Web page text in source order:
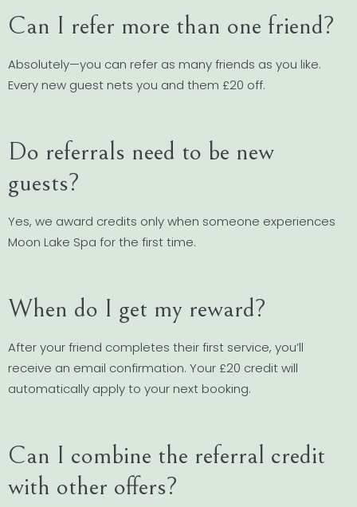
Can I refer more than one friend?
Absolutely—you can refer as many friends as you like.
Every new guest nets you and them £20 off.
Do referrals need to be new
guests?
Yes, we award credits only when someone experiences
Moon Lake Spa for the first time.
When do I get my reward?
After your friend completes their first service, you’ll
receive an email confirmation. Your £20 credit will
automatically apply to your next booking.
Can I combine the referral credit
with other offers?